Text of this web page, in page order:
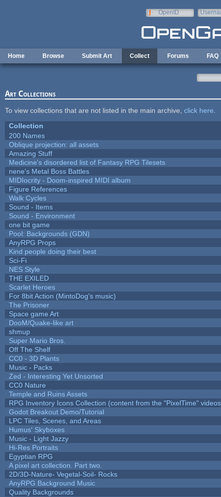
OpenID
Home Browse Submit Art Collect Forums FAQ
Art Collections
To view collections that are not listed in the main archive, click here
Collection
200 Names
Oblique projection: all assets
Amazing Stuff
Medicine's disordered list of Fantasy RPG Tilesets
nene's Metal Boss Battles
MIDIocrity - Doom-inspired MIDI album
Figure References
Walk Cycles
Sound - Items
Sound - Environment
one bit game
Pool: Backgrounds (GDN)
AnyRPG Props
Kind people doing their best
Sci-Fi
NES Style
THE EXILED
Scarlet Heroes
For 8bit Action (MintoDog's music)
The Prisoner
Space game Art
DooM/Quake-like art
shmup
Super Mario Bros.
Off The Shelf
CC0 - 3D Plants
Music - Packs
Zed - Interesting Yet Unsorted
CC0 Nature
Temple and Ruins Assets
RPG Inventory Icons Collection (content from the "PixelTime"
Godot Breakout Demo/Tutorial
LPC Tiles, Scenes, and Areas
Humus' Skyboxes
Music - Light Jazzy
Hi-Res Portraits
Egyptian RPG
A pixel art collection. Part two.
2D/3D-Nature- Vegetal-Soil- Rocks
AnyRPG Background Music
Quality Backgrounds